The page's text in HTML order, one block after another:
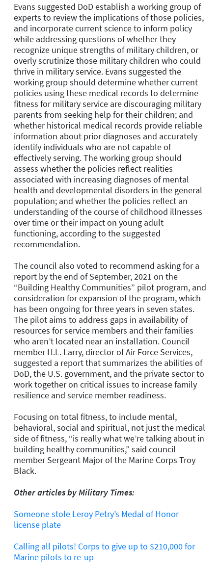
Evans suggested DoD establish a working group of
experts to review the implications of those policies,
and incorporate current science to inform policy
while addressing questions of whether they
recognize unique strengths of military children, or
overly scrutinize those military children who could
thrive in military service. Evans suggested the
working group should determine whether current
policies using these medical records to determine
fitness for military service are discouraging military
parents from seeking help for their children; and
whether historical medical records provide reliable
information about prior diagnoses and accurately
identify individuals who are not capable of
effectively serving. The working group should
assess whether the policies reflect realities
associated with increasing diagnoses of mental
health and developmental disorders in the general
population; and whether the policies reflect an
understanding of the course of childhood illnesses
over time or their impact on young adult
functioning, according to the suggested
recommendation.
The council also voted to recommend asking for a
report by the end of September, 2021 on the
“Building Healthy Communities” pilot program, and
consideration for expansion of the program, which
has been ongoing for three years in seven states.
The pilot aims to address gaps in availability of
resources for service members and their families
who aren’t located near an installation. Council
member H.L. Larry, director of Air Force Services,
suggested a report that summarizes the abilities of
DoD, the U.S. government, and the private sector to
work together on critical issues to increase family
resilience and service member readiness.
Focusing on total fitness, to include mental,
behavioral, social and spiritual, not just the medical
side of fitness, “is really what we’re talking about in
building healthy communities,” said council
member Sergeant Major of the Marine Corps Troy
Black.
Other articles by Military Times:
Someone stole Leroy Petry’s Medal of Honor
license plate
Calling all pilots! Corps to give up to $210,000 for
Marine pilots to re-up